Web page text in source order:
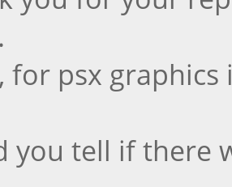
for psx
you tell if there